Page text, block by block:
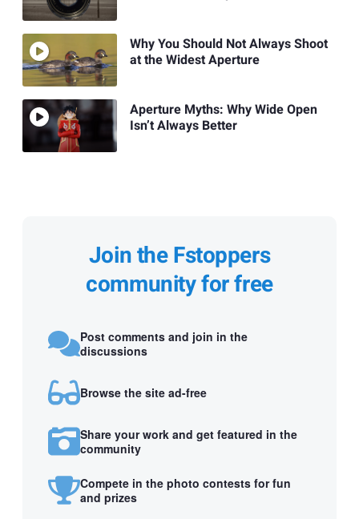
Why You Should Not Always Shoot
at the Widest Aperture
Aperture Myths: Why Wide Open
Isn’t Always Better
Join the Fstoppers
community for free
Post comments and join in the
discussions
Browse the site ad-free
Share your work and get featured in the
community
Compete in the photo contests for fun
and prizes